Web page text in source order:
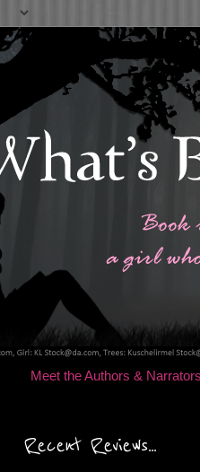
Meet the Authors & Narrators
Recent Reviews...